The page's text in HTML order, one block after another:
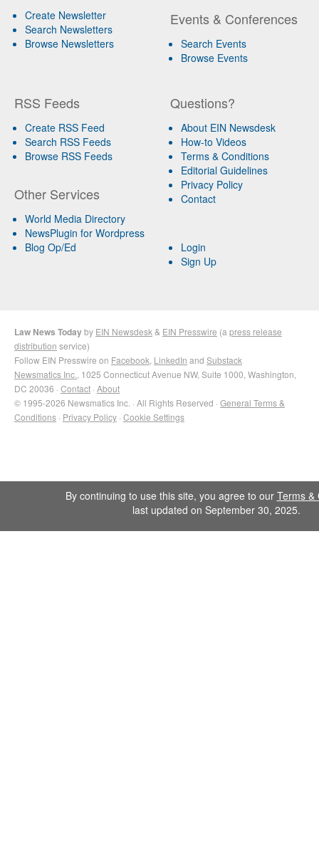
Create Newsletter
Search Newsletters
Browse Newsletters
Events & Conferences
Search Events
Browse Events
RSS Feeds
Create RSS Feed
Search RSS Feeds
Browse RSS Feeds
Other Services
World Media Directory
NewsPlugin for Wordpress
Blog Op/Ed
Questions?
About EIN Newsdesk
How-to Videos
Terms & Conditions
Editorial Guidelines
Privacy Policy
Contact
Login
Sign Up
Law News Todayby EIN Newsdesk & EIN Presswire (a press release
distribution service)
Follow EIN Presswire on Facebook LinkedIn and Substack
Newsmatics Inc. , 1025 Connecticut Avenue NW, Suite 1000, Washington,
DC 20036 · Contact · About
© 1995-2026 Newsmatics Inc. · All Rights Reserved · General Terms &
Conditions · Privacy Policy · Cookie Settings
By continuing to use this site, you agree to our Terms &
last updated on September 30, 2025.